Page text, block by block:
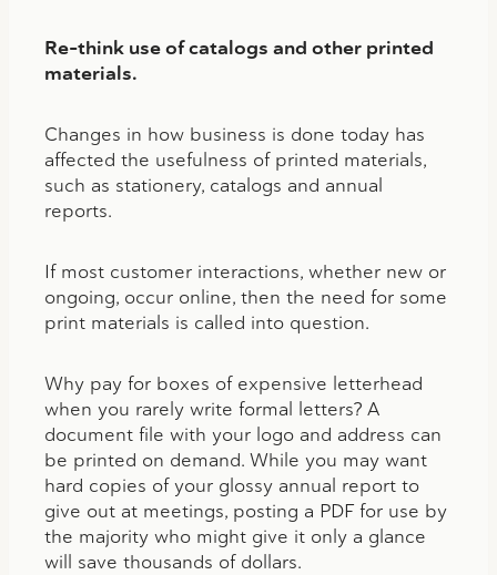
Re-think use of catalogs and other printed
materials.
Changes in how business is done today has
affected the usefulness of printed materials,
such as stationery, catalogs and annual
reports.
If most customer interactions, whether new or
ongoing, occur online, then the need for some
print materials is called into question.
Why pay for boxes of expensive letterhead
when you rarely write formal letters? A
document file with your logo and address can
be printed on demand. While you may want
hard copies of your glossy annual report to
give out at meetings, posting a PDF for use by
the majority who might give it only a glance
will save thousands of dollars.